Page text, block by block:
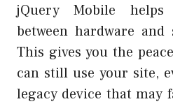
jQuery Mobile
between hardware
This gives you the
can still use your site,
legacy device that may